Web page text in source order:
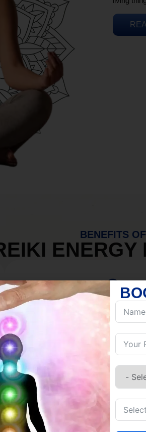
BENEFITS OF
ENERGY
MIND
Discover Inner
Build resilience.
Let go of habits.
Embrace stillness.